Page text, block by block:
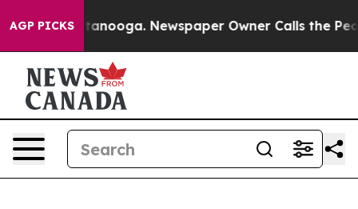
AGP PICKS
Chattanooga. Newspaper Owner Calls the People